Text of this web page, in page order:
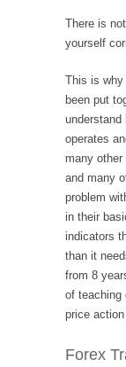
There is
yourself
This is why
been put
understand
operates
many
and many
problem
in their
indicators
than it
from 8
of teaching
price
Forex